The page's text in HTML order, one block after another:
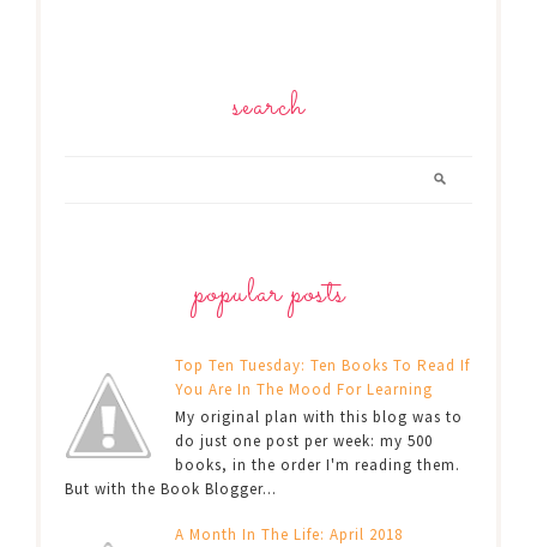
search
popular posts
Top Ten Tuesday: Ten Books To Read If
You Are In The Mood For Learning
My original plan with this blog was to
do just one post per week: my 500
books, in the order I'm reading them.
But with the Book Blogger...
A Month In The Life: April 2018